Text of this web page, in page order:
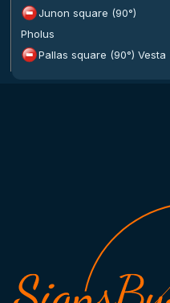
Junon square (90°)
Pholus
Pallas square (90°) Vesta